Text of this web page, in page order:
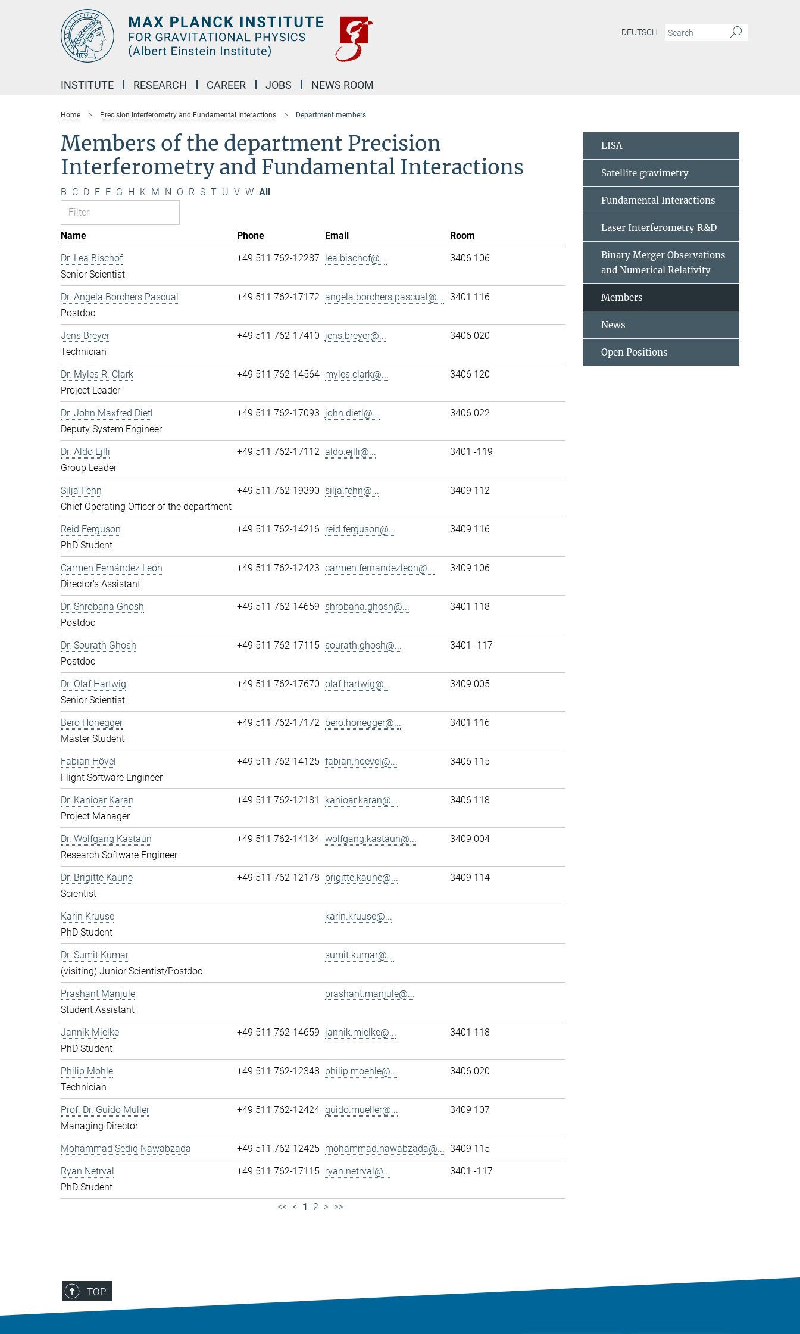
DEUTSCH
INSTITUTE RESEARCH CAREER JOBS NEWS ROOM
Home Precision Interferometry and Fundamental Interactions Department members
Members of the department Precision
Interferometry and Fundamental Interactions
B C D E F G H K M N O R S T U V W All
Name Phone Email
Room
Dr. Lea Bischof
Senior Scientist
+49 511 762-12287 lea.bischof@... 3406 106
Dr. Angela Borchers Pascual
Postdoc
+49 511 762-17172 angela.borchers.pascual@... 3401 116
Jens Breyer
Technician
+49 511 762-17410 jens.breyer@... 3406 020
Dr. Myles R. Clark
Project Leader
+49 511 762-14564 myles.clark@... 3406 120
Dr. John Maxfred Dietl
Deputy System Engineer
+49 511 762-17093 john.dietl@... 3406 022
Dr. Aldo Ejlli
Group Leader
+49 511 762-17112 aldo.ejlli@... 3401 -119
Silja Fehn
Chief Operating Officer of the department
+49 511 762-19390 silja.fehn@... 3409 112
Reid Ferguson
PhD Student
+49 511 762-14216 reid.ferguson@... 3409 116
Carmen Fernández León
Director's Assistant
+49 511 762-12423 carmen.fernandezleon@... 3409 106
Dr. Shrobana Ghosh
Postdoc
+49 511 762-14659 shrobana.ghosh@... 3401 118
Dr. Sourath Ghosh
Postdoc
+49 511 762-17115 sourath.ghosh@... 3401 -117
Dr. Olaf Hartwig
Senior Scientist
+49 511 762-17670 olaf.hartwig@... 3409 005
Bero Honegger
Master Student
+49 511 762-17172 bero.honegger@... 3401 116
Fabian Hövel
Flight Software Engineer
+49 511 762-14125 fabian.hoevel@... 3406 115
Dr. Kanioar Karan
Project Manager
+49 511 762-12181 kanioar.karan@... 3406 118
Dr. Wolfgang Kastaun
Research Software Engineer
+49 511 762-14134 wolfgang.kastaun@... 3409 004
Dr. Brigitte Kaune
Scientist
+49 511 762-12178 brigitte.kaune@... 3409 114
Karin Kruuse
PhD Student
karin.kruuse@...
Dr. Sumit Kumar
(visiting) Junior Scientist/Postdoc
sumit.kumar@...
Prashant Manjule
Student Assistant
prashant.manjule@...
Jannik Mielke
PhD Student
+49 511 762-14659 jannik.mielke@... 3401 118
Philip Möhle
Technician
+49 511 762-12348 philip.moehle@... 3406 020
Prof. Dr. Guido Müller
Managing Director
+49 511 762-12424 guido.mueller@... 3409 107
Mohammad Sediq Nawabzada +49 511 762-12425 mohammad.nawabzada@... 3409 115
Ryan Netrval
PhD Student
+49 511 762-17115 ryan.netrval@... 3401 -117
<< < 1 2 > >>
LISA
Satellite gravimetry
Fundamental Interactions
Laser Interferometry R&D
Binary Merger Observations
and Numerical Relativity
Members
News
Open Positions
TOP